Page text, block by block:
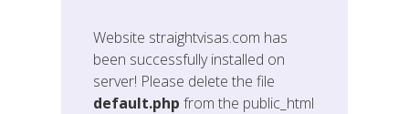
Website straightvisas.com has
been successfully installed on
server! Please delete the file
default.php from the public_html